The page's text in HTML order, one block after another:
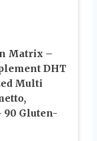
Matrix –
DHT
Multi
90 Gluten-